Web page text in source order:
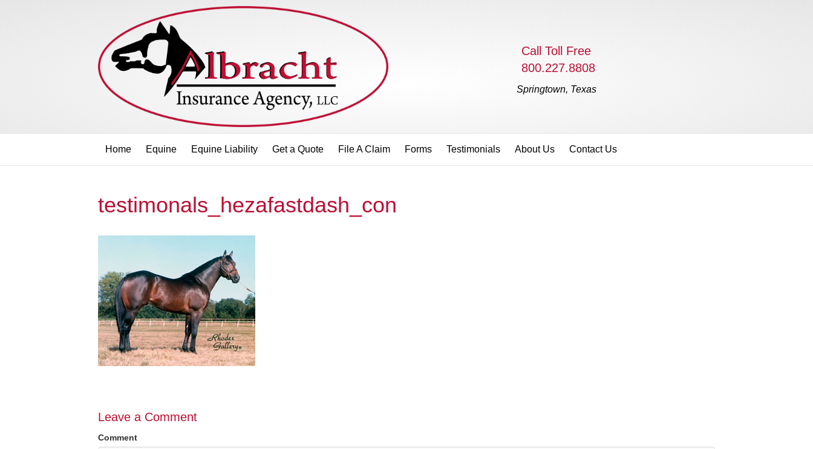
Call Toll Free
800.227.8808
Springtown, Texas
Home Equine Equine Liability Get a Quote File A Claim Forms Testimonials About Us Contact Us
testimonals_hezafastdash_con
Leave a Comment
Comment